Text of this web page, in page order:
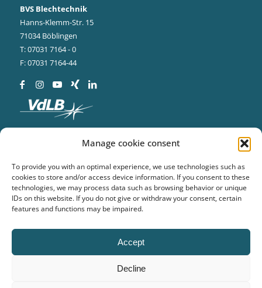
Manage cookie consent
To provide you with an optimal experience, we use technologies such as
cookies to store and/or access device information. If you consent to these
technologies, we may process data such as browsing behavior or unique
IDs on this website. If you do not give or withdraw your consent, certain
features and functions may be impaired.
Accept
Decline
BVS Blechtechnik
Hanns-Klemm-Str. 15
71034 Böblingen
T: 07031 7164 - 0
F: 07031 7164-44
BVS Systemtechnik
Ludwig-Bölkow-Str. 14